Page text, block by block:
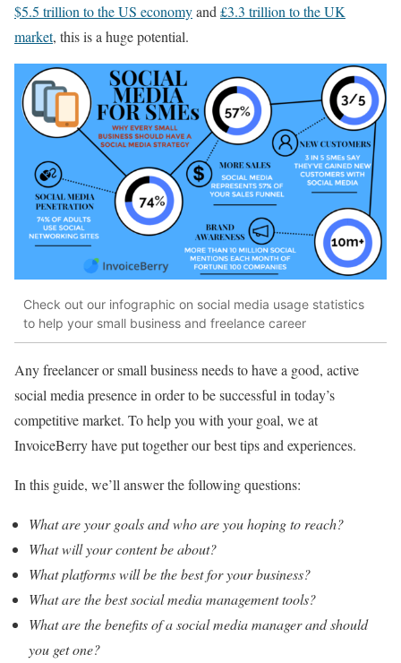
$5.5 trillion to the US economyand £3.3 trillion to the UK
market, this is a huge potential.
Check out our infographic on social media usage statistics
to help your small business and freelance career
Any freelancer or small business needs to have a good, active
social media presence in order to be successful in today’s
competitive market. To help you with your goal, we at
InvoiceBerry have put together our best tips and experiences.
In this guide, we’ll answer the following questions:
What are your goals and who are you hoping to reach?
What will your content be about?
What platforms will be the best for your business?
What are the best social media management tools?
What are the benefits of a social media manager and should
you get one?